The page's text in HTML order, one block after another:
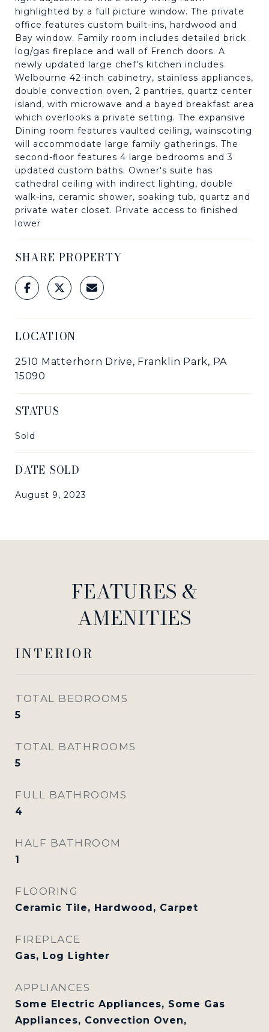
highlighted by a full picture window. The private
office features custom built-ins, hardwood and
Bay window. Family room includes detailed brick
log/gas fireplace and wall of French doors. A
newly updated large chef's kitchen includes
Welbourne 42-inch cabinetry, stainless appliances,
double convection oven, 2 pantries, quartz center
island, with microwave and a bayed breakfast area
which overlooks a private setting. The expansive
Dining room features vaulted ceiling, wainscoting
will accommodate large family gatherings. The
second-floor features 4 large bedrooms and 3
updated custom baths. Owner's suite has
cathedral ceiling with indirect lighting, double
walk-ins, ceramic shower, soaking tub, quartz and
private water closet. Private access to finished
lower
SHARE PROPERTY
LOCATION
2510 Matterhorn Drive, Franklin Park, PA
15090
STATUS
Sold
DATE SOLD
August 9, 2023
FEATURES &
AMENITIES
INTERIOR
TOTAL BEDROOMS
5
TOTAL BATHROOMS
5
FULL BATHROOMS
4
HALF BATHROOM
1
FLOORING
Ceramic Tile, Hardwood, Carpet
FIREPLACE
Gas, Log Lighter
APPLIANCES
Some Electric Appliances, Some Gas
Appliances, Convection Oven,